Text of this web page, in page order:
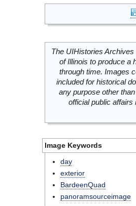
The UIHistories
of Illinois to produce a
through time. Images
included for historical
any purpose other
official public
Image Keywords
day
exterior
BardeenQuad
panoramsourceimage